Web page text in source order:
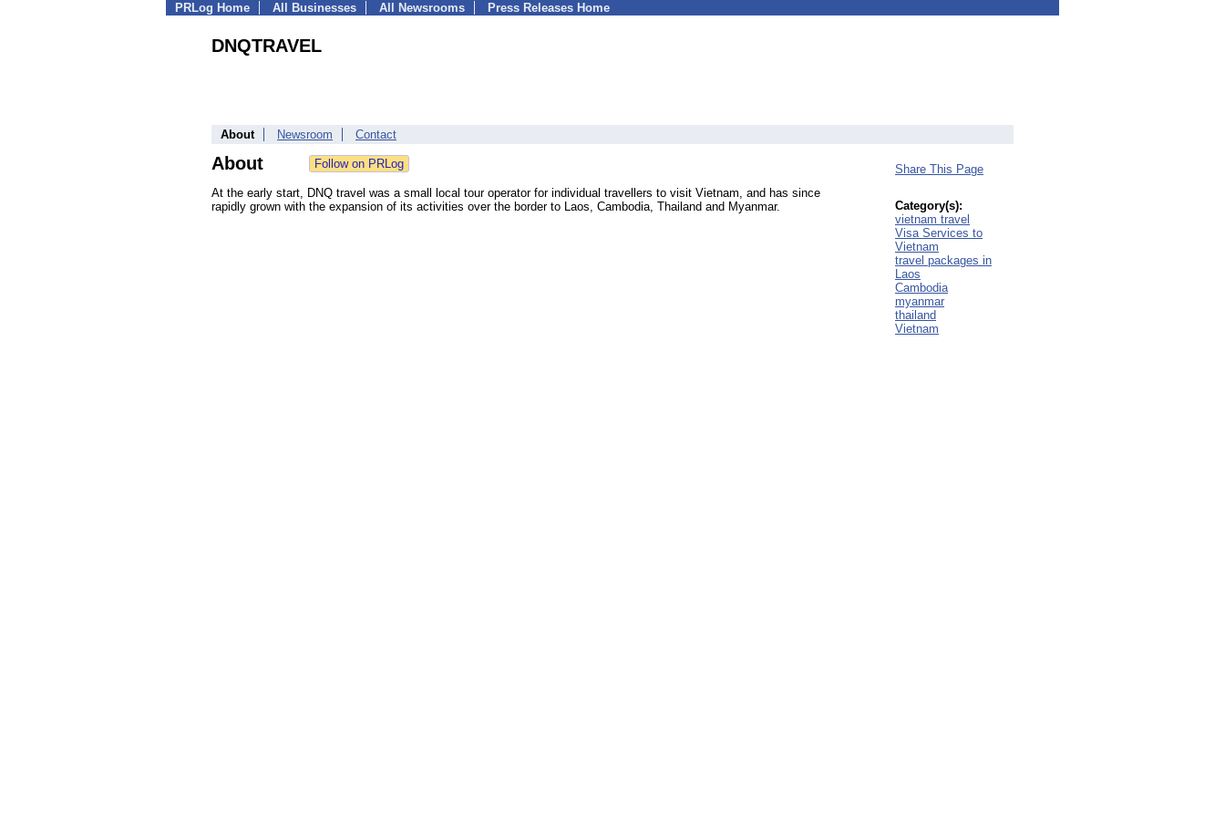
PRLog Home All Businesses All Newsrooms Press Releases Home
DNQTRAVEL
About Newsroom Contact
About
At the early start, DNQ travel was a small local tour operator for individual travellers to visit Vietnam, and has since
rapidly grown with the expansion of its activities over the border to Laos, Cambodia, Thailand and Myanmar.
Share This Page
Category(s):
vietnam travel
Visa Services to
Vietnam
travel packages in
Laos
Cambodia
myanmar
thailand
Vietnam